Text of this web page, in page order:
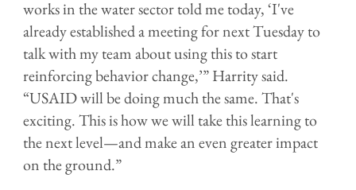
works in the water sector told me today, ‘I've
already established a meeting for next Tuesday to
talk with my team about using this to start
reinforcing behavior change,’” Harrity said.
“USAID will be doing much the same. That's
exciting. This is how we will take this learning to
the next level—and make an even greater impact
on the ground.”